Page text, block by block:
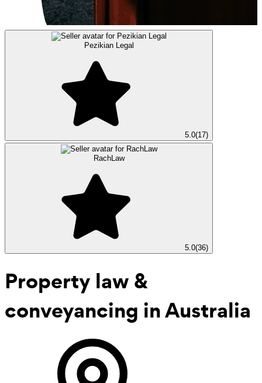
Pezikian Legal
5.0(17)
RachLaw
5.0(36)
Property law &
conveyancing in Australia